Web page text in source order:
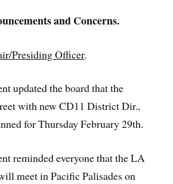
and Concerns.
Presiding Officer.
updated the board that the
with new CD11 District Dir.,
for Thursday February 29th.
reminded everyone that the LA
meet in Pacific Palisades on